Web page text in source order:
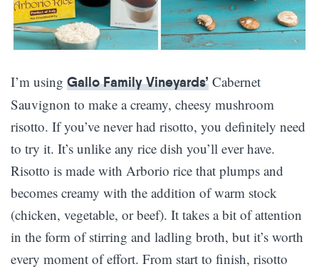
I’m using Gallo Family Vineyards’ Cabernet
Sauvignon to make a creamy, cheesy mushroom
risotto. If you’ve never had risotto, you definitely need
to try it. It’s unlike any rice dish you’ll ever have.
Risotto is made with Arborio rice that plumps and
becomes creamy with the addition of warm stock
(chicken, vegetable, or beef). It takes a bit of attention
in the form of stirring and ladling broth, but it’s worth
every moment of effort. From start to finish, risotto